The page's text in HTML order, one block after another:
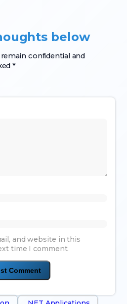
below
confidential and
*
and website in this
time I comment.